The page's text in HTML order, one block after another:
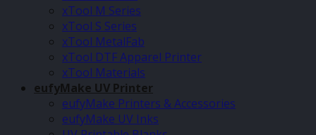
xTool M Series
xTool S Series
xTool MetalFab
xTool DTF Apparel Printer
xTool Materials
eufyMake UV Printer
eufyMake Printers & Accessories
eufyMake UV Inks